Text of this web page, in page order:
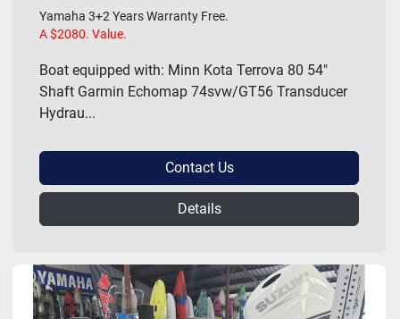
Yamaha 3+2 Years Warranty Free.
A $2080. Value.
Boat equipped with: Minn Kota Terrova 80 54"
Shaft Garmin Echomap 74svw/GT56 Transducer
Hydrau...
Contact Us
Details